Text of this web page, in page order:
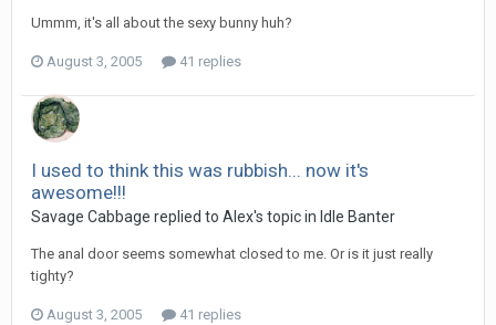
Ummm, it's all about the sexy bunny huh?
August 3, 2005 41 replies
I used to think this was rubbish... now it's
awesome!!!
Savage Cabbage replied to Alex's topic in Idle Banter
The anal door seems somewhat closed to me. Or is it just really
tighty?
August 3, 2005 41 replies